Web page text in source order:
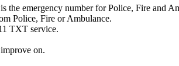
the emergency number for Police, Fire and
Police, Fire or Ambulance.
TXT service.
on.